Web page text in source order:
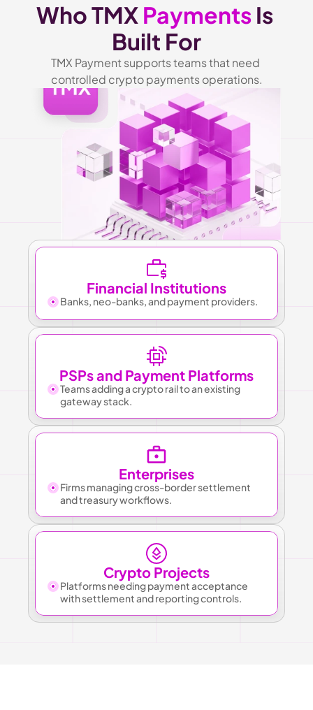
Financial Institutions
Banks, neo-banks, and payment providers.
PSPs and Payment Platforms
Teams adding a crypto rail to an existing
gateway stack.
Enterprises
Firms managing cross-border settlement
and treasury workflows.
Crypto Projects
Platforms needing payment acceptance
with settlement and reporting controls.
Who TMX Payments Is
Built For
TMX Payment supports teams that need
controlled crypto payments operations.